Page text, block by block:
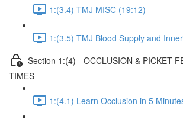
1:(3.4) TMJ MISC (19:12)
1:(3.5) TMJ Blood Supply and
Section 1:(4) - OCCLUSION & PICKET
TIMES
1:(4.1) Learn Occlusion in 5